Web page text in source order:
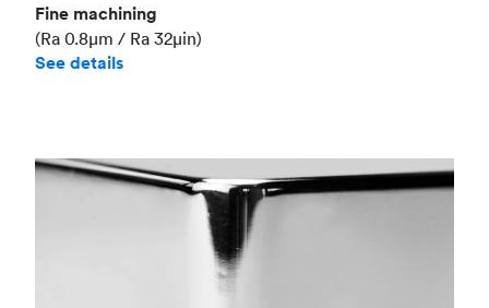
Fine machining
(Ra 0.8μm / Ra 32μin)
See details